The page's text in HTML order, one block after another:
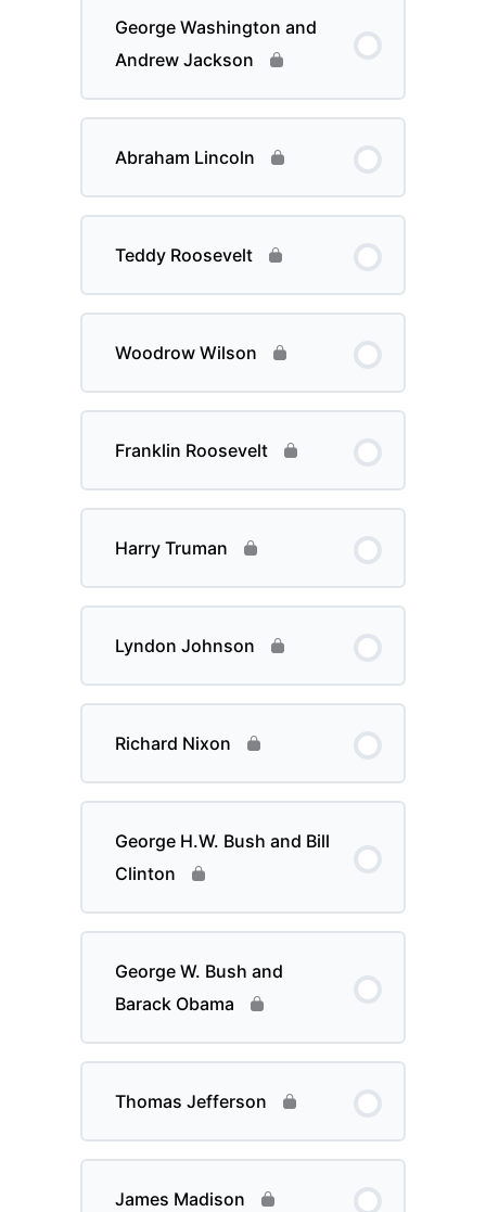
George Washington and
Andrew Jackson
Abraham Lincoln
Teddy Roosevelt
Woodrow Wilson
Franklin Roosevelt
Harry Truman
Lyndon Johnson
Richard Nixon
George H.W. Bush and Bill
Clinton
George W. Bush and
Barack Obama
Thomas Jefferson
James Madison